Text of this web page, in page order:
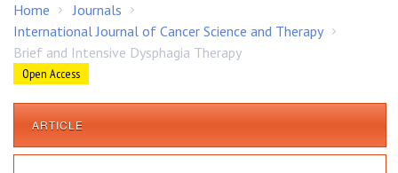
Home Journals
International Journal of Cancer Science and Therapy
Brief and Intensive Dysphagia Therapy
Open Access
ARTICLE